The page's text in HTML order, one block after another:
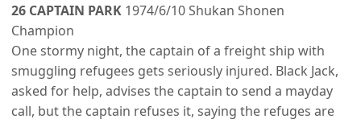
26 CAPTAIN PARK 1974/6/10 Shukan Shonen
Champion
One stormy night, the captain of a freight ship with
smuggling refugees gets seriously injured. Black Jack,
asked for help, advises the captain to send a mayday
call, but the captain refuses it, saying the refuges are